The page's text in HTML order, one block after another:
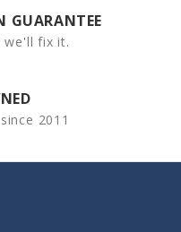
GUARANTEE
we'll fix it.
2011